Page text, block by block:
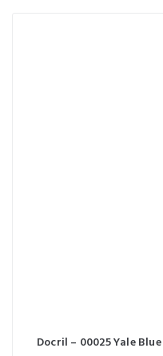
Docril – 00025 Yale Blue